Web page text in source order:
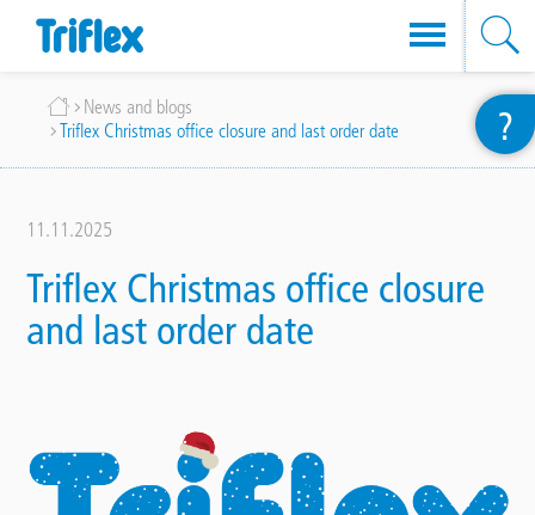
Breadcrumb
News and blogs
Triflex Christmas office closure and last order date
11.11.2025
Triflex Christmas office closure
and last order date
?